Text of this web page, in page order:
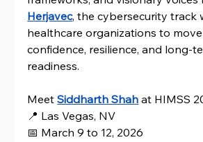
Herjavec, the cybersecurity track
healthcare organizations to
confidence, resilience, and long-
readiness.
Meet Siddharth Shah at HIMSS
📍 Las Vegas, NV
📅 March 9 to 12, 2026